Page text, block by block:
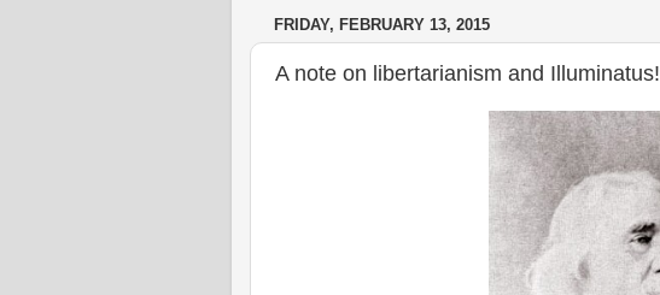
FRIDAY, FEBRUARY 13, 2015
A note on libertarianism and Illuminatus!